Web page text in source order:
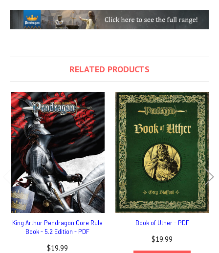
RELATED PRODUCTS
King Arthur Pendragon Core Rule
Book - 5.2 Edition - PDF
$19.99
Book of Uther - PDF
$19.99